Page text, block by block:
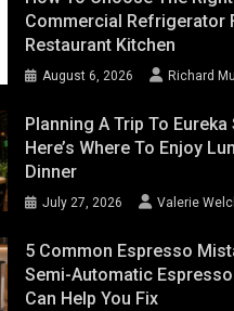
Commercial Refrigerator
Restaurant Kitchen
August 6, 2026 Richard
Planning A Trip To Eureka
Here’s Where To Enjoy
Dinner
July 27, 2026 Valerie
5 Common Espresso
Semi-Automatic
Can Help You Fix